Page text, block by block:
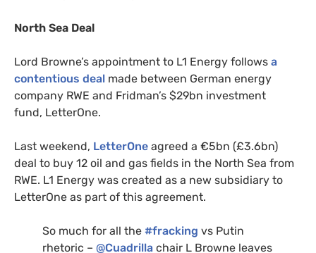
North Sea Deal
Lord Browne’s appointment to L1 Energy follows a
contentious deal made between German energy
company RWE and Fridman’s $29bn investment
fund, LetterOne.
Last weekend, LetterOne agreed a €5bn (£3.6bn)
deal to buy 12 oil and gas fields in the North Sea from
RWE. L1 Energy was created as a new subsidiary to
LetterOne as part of this agreement.
So much for all the #fracking vs Putin
rhetoric – @Cuadrilla chair L Browne leaves